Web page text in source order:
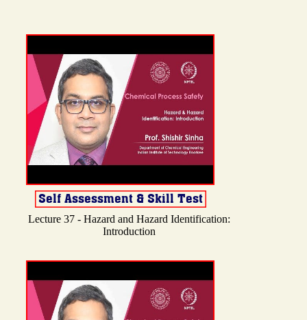
Lecture 37 - Hazard and Hazard Identification:
Introduction